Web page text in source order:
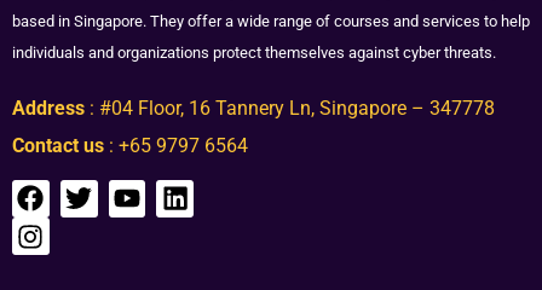
based in Singapore. They offer a wide range of courses and services to help
individuals and organizations protect themselves against cyber threats.
Address : #04 Floor, 16 Tannery Ln, Singapore – 347778
Contact us : +65 9797 6564